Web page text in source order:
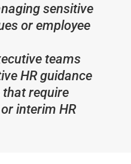
sensitive
or employee
teams
HR guidance
require
interim HR